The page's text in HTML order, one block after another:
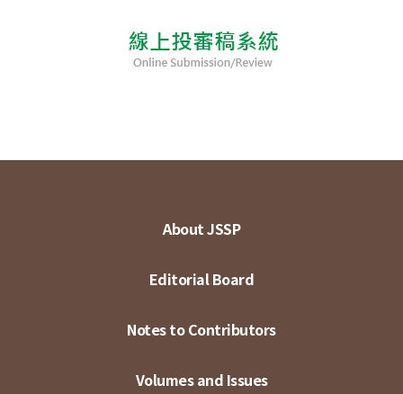
About JSSP
Editorial Board
Notes to Contributors
Volumes and Issues